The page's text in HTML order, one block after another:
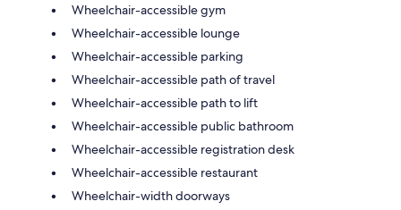
Wheelchair-accessible gym
Wheelchair-accessible lounge
Wheelchair-accessible parking
Wheelchair-accessible path of travel
Wheelchair-accessible path to lift
Wheelchair-accessible public bathroom
Wheelchair-accessible registration desk
Wheelchair-accessible restaurant
Wheelchair-width doorways